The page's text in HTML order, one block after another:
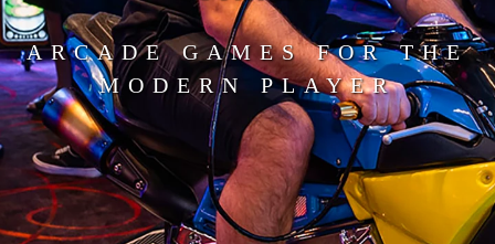
ARCADE GAMES FOR THE
MODERN PLAYER